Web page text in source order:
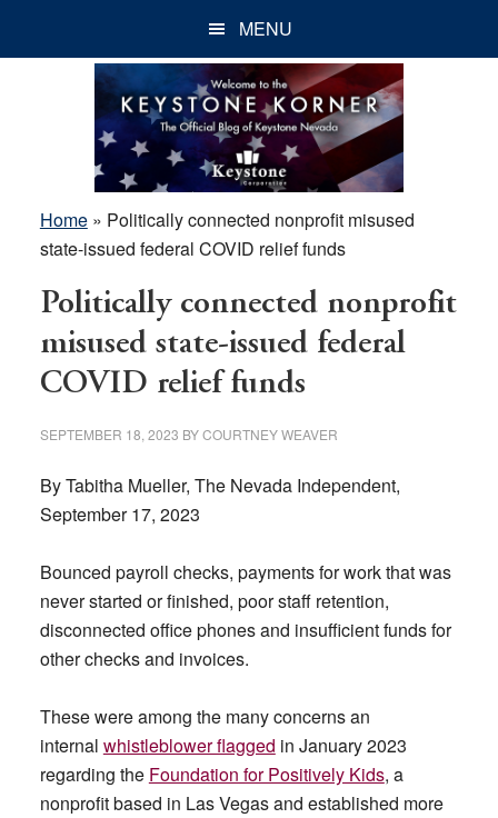
MENU
Home» Politically connected nonprofit misused
state-issued federal COVID relief funds
Politically connected nonprofit
misused state-issued federal
COVID relief funds
SEPTEMBER 18, 2023 BYCOURTNEY WEAVER
By Tabitha Mueller, The Nevada Independent,
September 17, 2023
Bounced payroll checks, payments for work that was
never started or finished, poor staff retention,
disconnected office phones and insufficient funds for
other checks and invoices.
These were among the many concerns an
internal whistleblower flagged in January 2023
regarding the Foundation for Positively Kids, a
nonprofit based in Las Vegas and established more